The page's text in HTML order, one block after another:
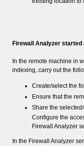
Firewall Analyzer
In the remote machine in
indexing, carry out the
Create/select the
Ensure that the
Share the
Configure the
Firewall Analyzer
In the Firewall Analyzer